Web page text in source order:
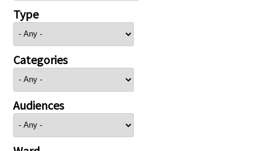
Type
Categories
Audiences